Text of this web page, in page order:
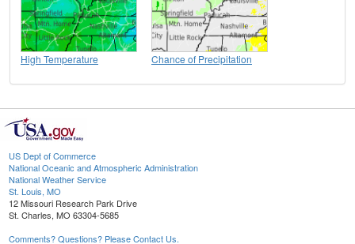
High Temperature Chance of Precipitation
US Dept of Commerce
National Oceanic and Atmospheric Administration
National Weather Service
St. Louis, MO
12 Missouri Research Park Drive
St. Charles, MO 63304-5685
Comments? Questions? Please Contact Us.